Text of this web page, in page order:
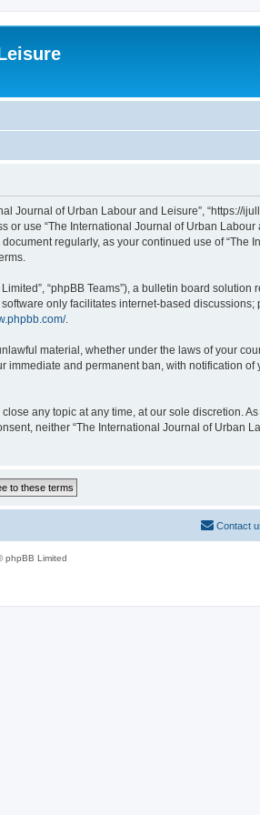
Journal of Urban Labour and Leisure”, “https://
use “The International Journal of Urban Labour
regularly, as your continued use of “The
“phpBB Teams”), a bulletin board solution
software only facilitates internet-based
.
material, whether under the laws of your
and permanent ban, with notification
any topic at any time, at our sole discretion.
neither “The International Journal of Urban
Contact
phpBB Limited